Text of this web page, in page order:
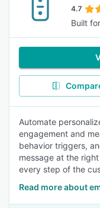
4.7
Built
Automate
engagement and
behavior triggers,
message at the
every step of the
Read more about